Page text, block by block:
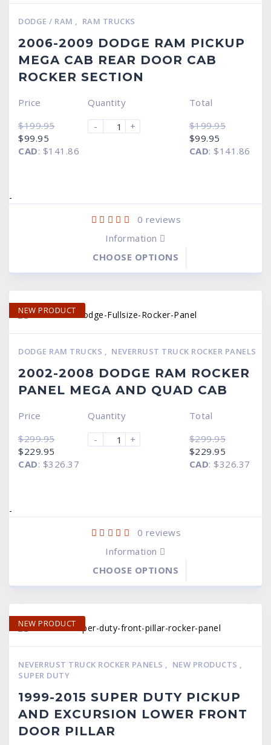
DODGE / RAM , RAM TRUCKS
2006-2009 DODGE RAM PICKUP
MEGA CAB REAR DOOR CAB
ROCKER SECTION
Price
$199.95
Original
price
was:
$99.95
is:
CAD: $141.86
Quantity
-
+
Total
$199.95
Original
price
was:
$99.95
is:
CAD: $141.86
-
0 reviews
Information
CHOOSE OPTIONS
DODGE RAM TRUCKS , NEVERRUST TRUCK ROCKER PANELS
2002-2008 DODGE RAM ROCKER
PANEL MEGA AND QUAD CAB
Price
$299.95
Original
price
was:
$229.95
is:
CAD: $326.37
Quantity
-
+
Total
$299.95
Original
price
was:
$229.95
is:
CAD: $326.37
-
0 reviews
Information
CHOOSE OPTIONS
NEW PRODUCT
NEVERRUST TRUCK ROCKER PANELS , NEW PRODUCTS ,
SUPER DUTY
1999-2015 SUPER DUTY PICKUP
AND EXCURSION LOWER FRONT
DOOR PILLAR
NEW PRODUCT